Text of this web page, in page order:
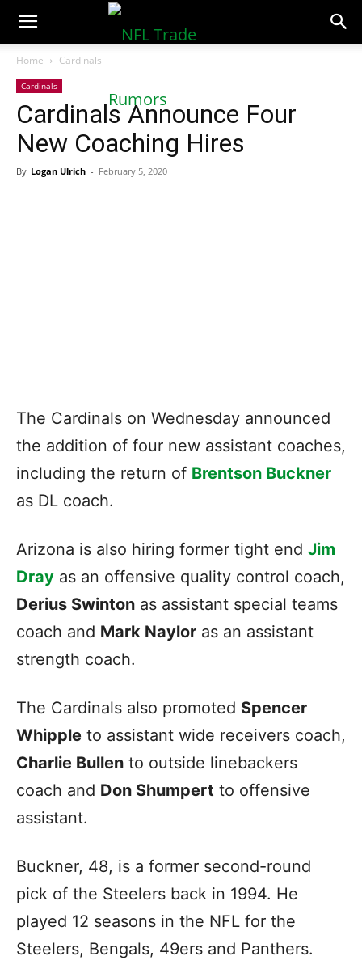
NFLTradeRumors.co
Home Cardinals
Cardinals
Cardinals Announce Four
New Coaching Hires
By Logan Ulrich - February 5, 2020
The Cardinals on Wednesday announced
the addition of four new assistant coaches,
including the return of Brentson Buckner
as DL coach.
Arizona is also hiring former tight end Jim
Dray as an offensive quality control coach,
Derius Swinton as assistant special teams
coach and Mark Naylor as an assistant
strength coach.
The Cardinals also promoted Spencer
Whipple to assistant wide receivers coach,
Charlie Bullen to outside linebackers
coach and Don Shumpert to offensive
assistant.
Buckner, 48, is a former second-round
pick of the Steelers back in 1994. He
played 12 seasons in the NFL for the
Steelers, Bengals, 49ers and Panthers.